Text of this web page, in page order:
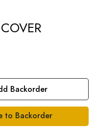
Backorder
to Backorder